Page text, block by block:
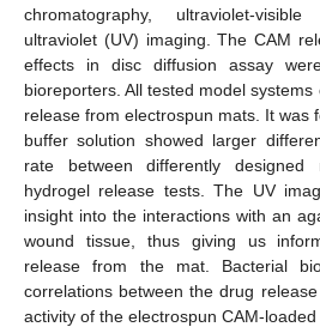
chromatography, ultraviolet-
ultraviolet (UV) imaging. The CAM
effects in disc diffusion assay
bioreporters. All tested model
release from electrospun mats. It was
buffer solution showed larger
rate between differently
hydrogel release tests. The UV
insight into the interactions with an
wound tissue, thus giving us
release from the mat. Bacterial
correlations between the drug
activity of the electrospun CAM-loaded